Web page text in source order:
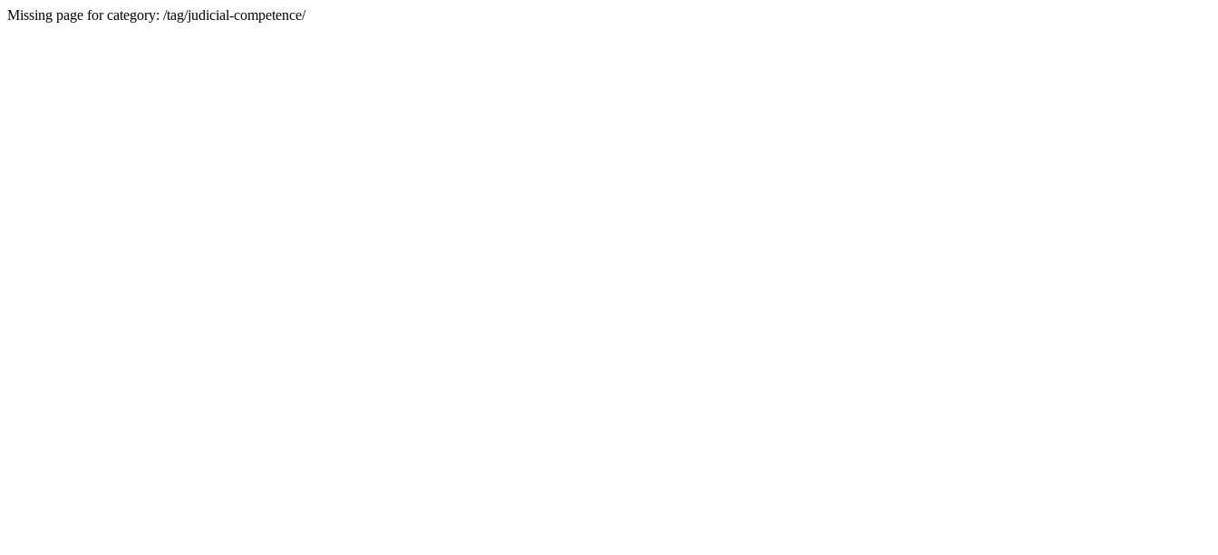
Missing page for category: /tag/judicial-competence/